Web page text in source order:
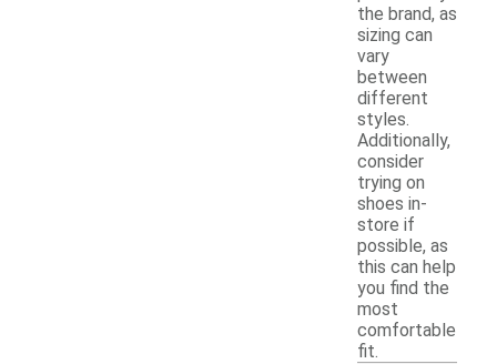
the brand, as
sizing can
vary
between
different
styles.
Additionally,
consider
trying on
shoes in-
store if
possible, as
this can help
you find the
most
comfortable
fit.